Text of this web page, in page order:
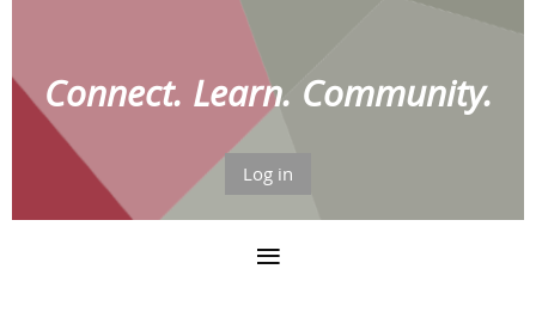
Connect. Learn. Community.
Log in